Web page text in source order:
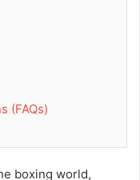
(FAQs)
boxing world,